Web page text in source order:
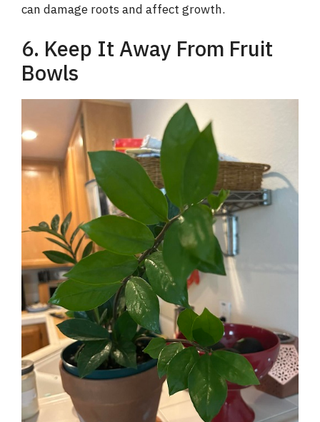
can damage roots and affect growth.
6. Keep It Away From Fruit
Bowls